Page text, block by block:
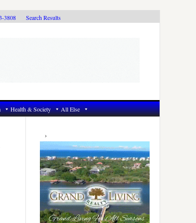
3808 Search Results
Health & Society All Else
Primary
Sidebar